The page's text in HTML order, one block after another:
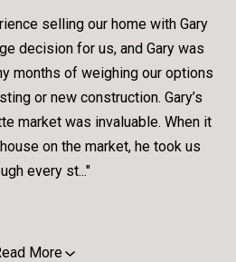
selling our home with Gary
decision for us, and Gary was
months of weighing our options
or new construction. Gary’s
market was invaluable. When it
on the market, he took us
every st..."
More